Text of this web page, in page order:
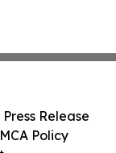
Release
Policy